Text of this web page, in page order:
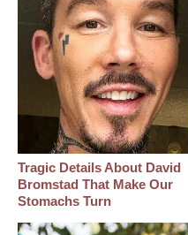
Tragic Details About David
Bromstad That Make Our
Stomachs Turn